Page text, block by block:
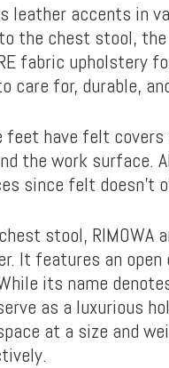
leather accents in
the chest stool, the
fabric upholstery
care for, durable,
feet have felt
the work surface.
since felt doesn’t
stool, RIMOWA
It features an
its name
as a luxurious
at a size and